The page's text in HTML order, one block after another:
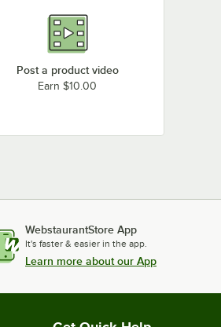
Post a product video
Earn $10.00
WebstaurantStore App
It's faster & easier in the app.
Learn more about our App